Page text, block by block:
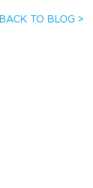
BACK TO BLOG >